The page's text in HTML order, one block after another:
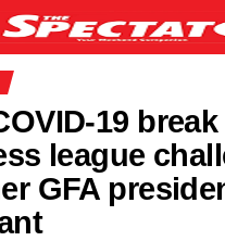
19
league
GFA